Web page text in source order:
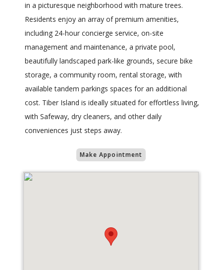
in a picturesque neighborhood with mature trees.
Residents enjoy an array of premium amenities,
including 24-hour concierge service, on-site
management and maintenance, a private pool,
beautifully landscaped park-like grounds, secure bike
storage, a community room, rental storage, with
available tandem parkings spaces for an additional
cost. Tiber Island is ideally situated for effortless living,
with Safeway, dry cleaners, and other daily
conveniences just steps away.
Make Appointment